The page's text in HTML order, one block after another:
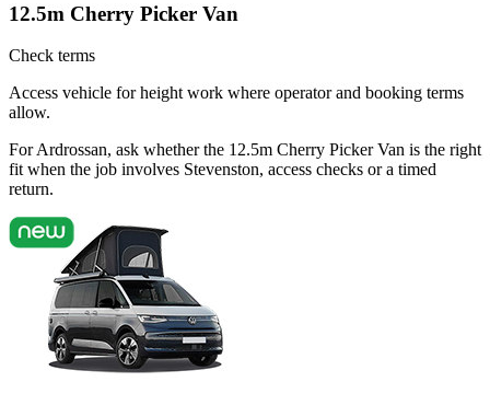
12.5m Cherry Picker Van
Check terms
Access vehicle for height work where operator and booking terms
allow.
For Ardrossan, ask whether the 12.5m Cherry Picker Van is the right
fit when the job involves Stevenston, access checks or a timed
return.